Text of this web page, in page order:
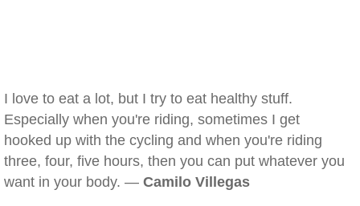
I love to eat a lot, but I try to eat healthy stuff.
Especially when you're riding, sometimes I get
hooked up with the cycling and when you're riding
three, four, five hours, then you can put whatever you
want in your body. — Camilo Villegas